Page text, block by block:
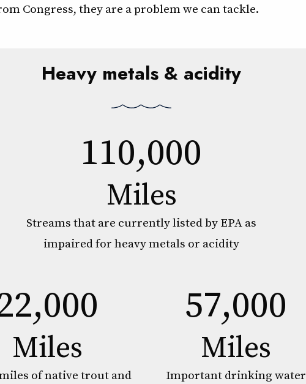
Congress, they are a problem we can tackle.
Heavy metals & acidity
110,000
Miles
Streams that are currently listed by EPA as
impaired for heavy metals or acidity
Miles
of native trout and
57,000
Miles
Important drinking water